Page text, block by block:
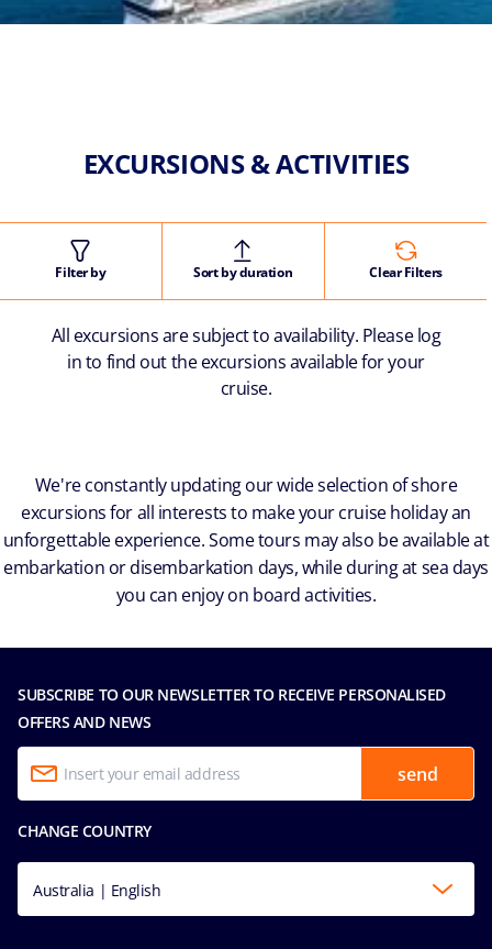
EXCURSIONS & ACTIVITIES
Filter by Sort by duration Clear Filters
All excursions are subject to availability. Please log
in to find out the excursions available for your
cruise.
We're constantly updating our wide selection of shore
excursions for all interests to make your cruise holiday an
unforgettable experience. Some tours may also be available at
embarkation or disembarkation days, while during at sea days
you can enjoy on board activities.
SUBSCRIBE TO OUR NEWSLETTER TO RECEIVE PERSONALISED
OFFERS AND NEWS
send
CHANGE COUNTRY
Australia | English